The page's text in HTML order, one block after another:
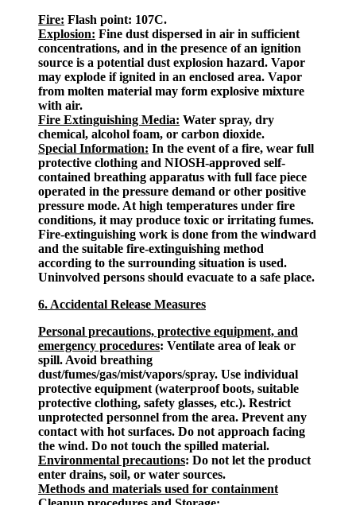
Fire: Flash point: 107C.
Explosion: Fine dust dispersed in air in sufficient
concentrations, and in the presence of an ignition
source is a potential dust explosion hazard. Vapor
may explode if ignited in an enclosed area. Vapor
from molten material may form explosive mixture
with air.
Fire Extinguishing Media: Water spray, dry
chemical, alcohol foam, or carbon dioxide.
Special Information: In the event of a fire, wear full
protective clothing and NIOSH-approved self-
contained breathing apparatus with full face piece
operated in the pressure demand or other positive
pressure mode. At high temperatures under fire
conditions, it may produce toxic or irritating fumes.
Fire-extinguishing work is done from the windward
and the suitable fire-extinguishing method
according to the surrounding situation is used.
Uninvolved persons should evacuate to a safe place.
6. Accidental Release Measures
Personal precautions, protective equipment, and
emergency procedures: Ventilate area of leak or
spill. Avoid breathing
dust/fumes/gas/mist/vapors/spray. Use individual
protective equipment (waterproof boots, suitable
protective clothing, safety glasses, etc.). Restrict
unprotected personnel from the area. Prevent any
contact with hot surfaces. Do not approach facing
the wind. Do not touch the spilled material.
Environmental precautions: Do not let the product
enter drains, soil, or water sources.
Methods and materials used for containment